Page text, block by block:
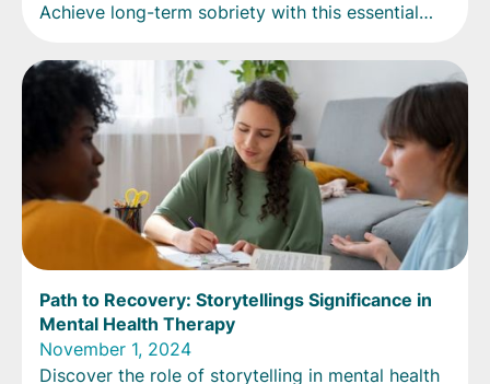
Achieve long-term sobriety with this essential
Path to Recovery: Storytellings Significance in
Mental Health Therapy
November 1, 2024
Discover the role of storytelling in mental health